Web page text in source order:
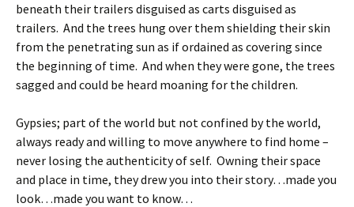
beneath their trailers disguised as carts disguised as
trailers. And the trees hung over them shielding their skin
from the penetrating sun as if ordained as covering since
the beginning of time. And when they were gone, the trees
sagged and could be heard moaning for the children.
Gypsies; part of the world but not confined by the world,
always ready and willing to move anywhere to find home –
never losing the authenticity of self. Owning their space
and place in time, they drew you into their story…made you
look…made you want to know…